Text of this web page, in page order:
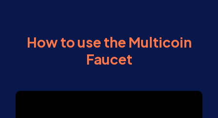
How to use the Multicoin
Faucet